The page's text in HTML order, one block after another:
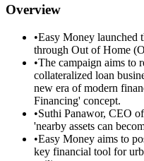
Overview
•Easy Money launched
through Out of Home
•The campaign aims to
collateralized loan
new era of modern
Financing' concept.
•Suthi Panawor, CEO
'nearby assets can
•Easy Money aims to
key financial tool for